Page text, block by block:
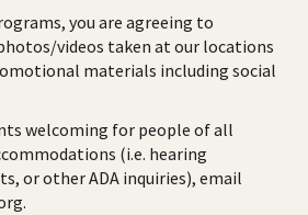
you are agreeing to
videos taken at our locations
materials including social
welcoming for people of all
(i.e. hearing
or other ADA inquiries), email